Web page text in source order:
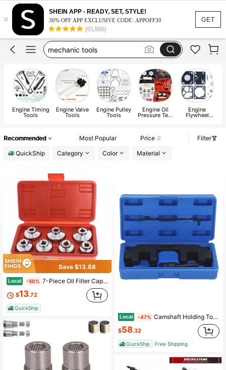
GET
×
SHEIN APP - READY, SET, STYLE!
30% OFF APP EXCLUSIVE CODE: APPOFF30
(95,960)
ls engine
mechanic tools
small engines
engine hoist
ls engine
Engine Timing
Tools
Engine Valve
Tools
Engine Pulley
Tools
Engine Oil
Pressure Test
Engine
Flywheel
Recommended Most Popular Price
Filter
QuickShip
Category Color Material
Save $13.68
Local -50% 7-Piece Oil Filter Cap Wrench Metric Socket Set Tool Kit 24mm 27mm 29mm 30mm 32mm 36mm 38mm Oil Filter Socket Wrench Set Replacement For Mercedes Benz, VW, BMW And More Oil Filter Housing
$13.72
QuickShip
Local -47% Camshaft Holding Tool Timing Tool Kit Fit For 3. 5L EcoBoost Upgraded 303-1655
$58.32
QuickShip Free Shipping